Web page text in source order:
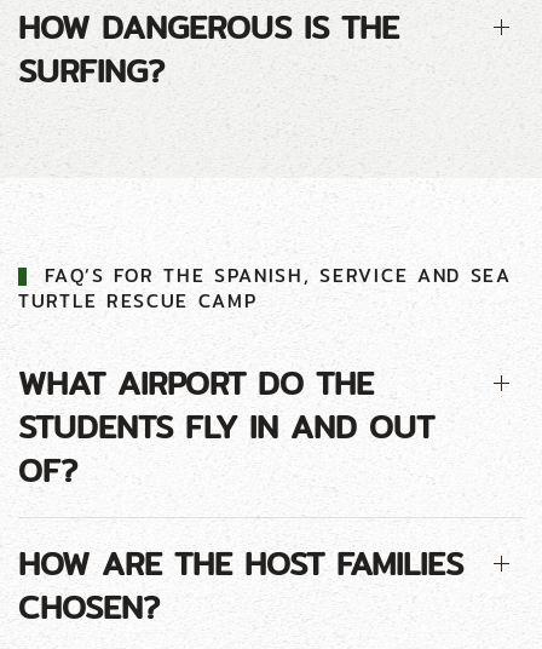
HOW DANGEROUS IS THE
SURFING?
FAQ’S FOR THE SPANISH, SERVICE AND SEA
TURTLE RESCUE CAMP
WHAT AIRPORT DO THE
STUDENTS FLY IN AND OUT
OF?
HOW ARE THE HOST FAMILIES
CHOSEN?